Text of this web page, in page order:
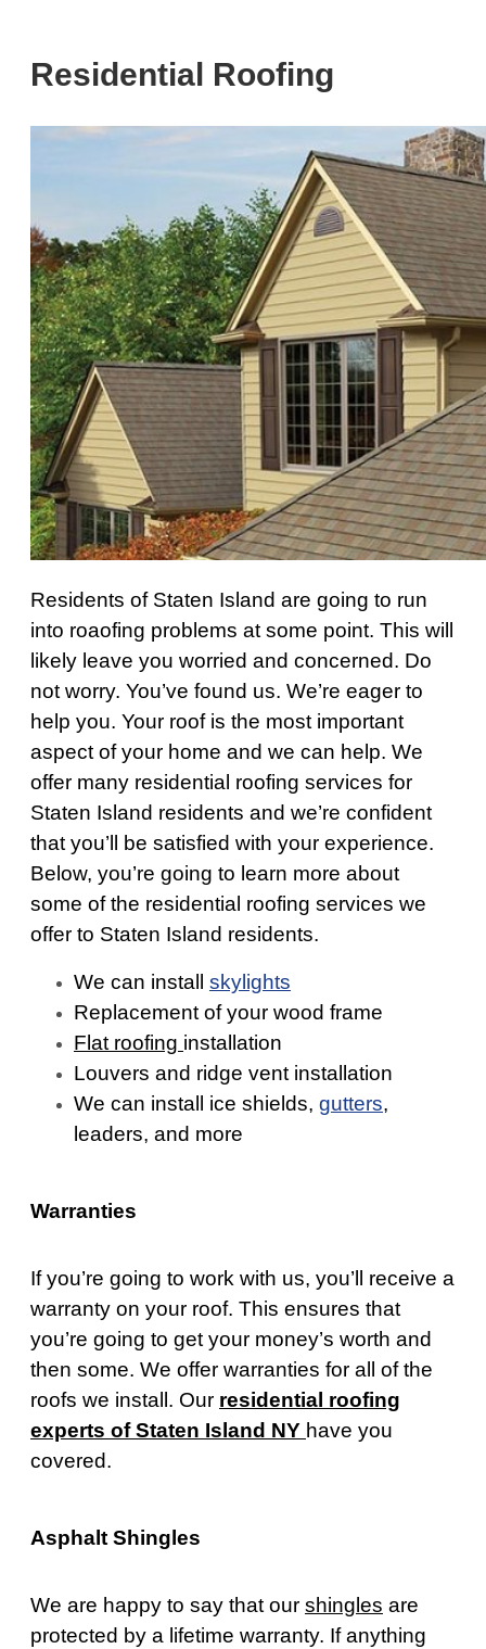
Residential Roofing
Residents of Staten Island are going to run
into roaofing problems at some point. This will
likely leave you worried and concerned. Do
not worry. You’ve found us. We’re eager to
help you. Your roof is the most important
aspect of your home and we can help. We
offer many residential roofing services for
Staten Island residents and we’re confident
that you’ll be satisfied with your experience.
Below, you’re going to learn more about
some of the residential roofing services we
offer to Staten Island residents.
We can install skylights
Replacement of your wood frame
Flat roofing installation
Louvers and ridge vent installation
We can install ice shields, gutters,
leaders, and more
Warranties
If you’re going to work with us, you’ll receive a
warranty on your roof. This ensures that
you’re going to get your money’s worth and
then some. We offer warranties for all of the
roofs we install. Our residential roofing
experts of Staten Island NY have you
covered.
Asphalt Shingles
We are happy to say that our shingles are
protected by a lifetime warranty. If anything